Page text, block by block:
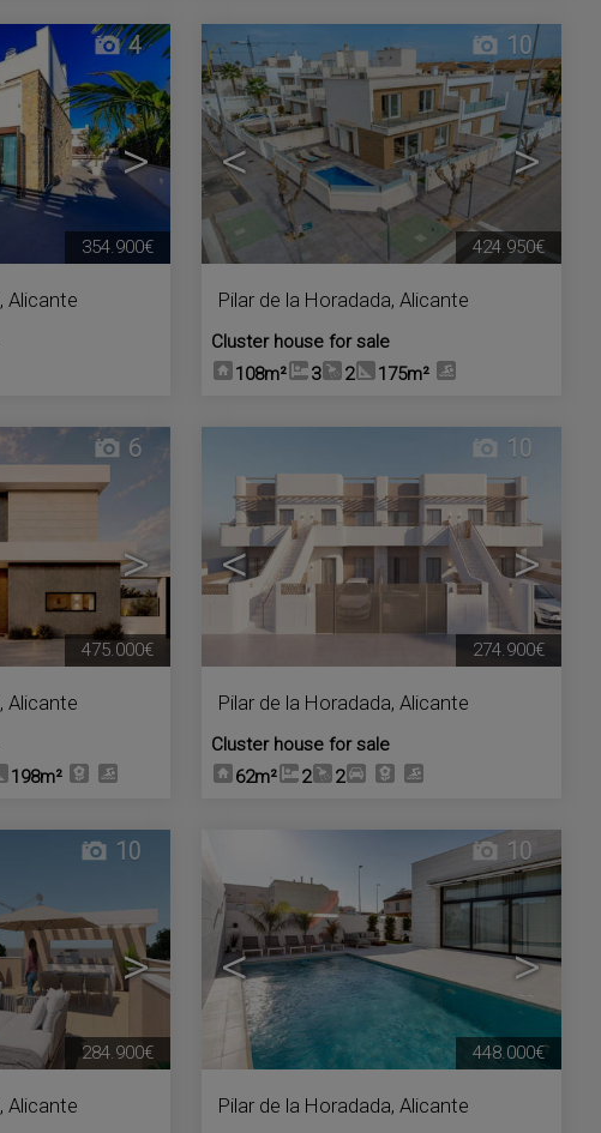
>
4
, Alicante
354.900€
< >
10
Pilar de la Horadada, Alicante
Cluster house for sale
108m²
3 2 175m²
424.950€
>
6
, Alicante
198m²
475.000€
< >
10
Pilar de la Horadada, Alicante
Cluster house for sale
62m²
2 2
274.900€
>
10
, Alicante
284.900€
< >
10
Pilar de la Horadada, Alicante
448.000€